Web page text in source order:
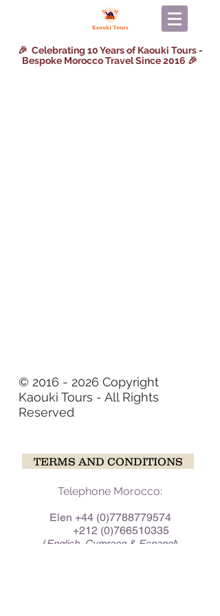
🎉 Celebrating 10 Years of Kaouki Tours -
Bespoke Morocco Travel Since 2016 🎉
© 2016 - 2026 Copyright
Kaouki Tours - All Rights
Reserved
TERMS AND CONDITIONS
Telephone Morocco:
Elen +44 (0)7788779574
+212 (0)766510335
(English, Cymraeg & Espanol)